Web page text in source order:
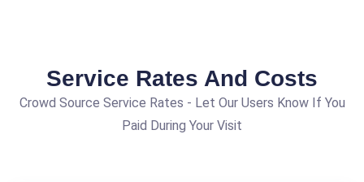
Service Rates And Costs
Crowd Source Service Rates - Let Our Users Know If You
Paid During Your Visit